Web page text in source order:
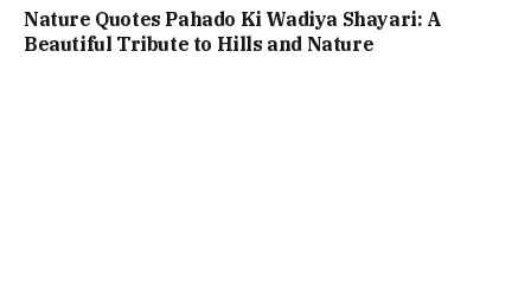
Nature Quotes Pahado Ki Wadiya Shayari: A
Beautiful Tribute to Hills and Nature